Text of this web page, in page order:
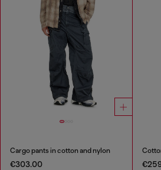
Cargo pants in cotton and nylon
€303.00